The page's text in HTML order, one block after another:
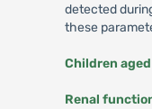
detected
these
Children
Renal